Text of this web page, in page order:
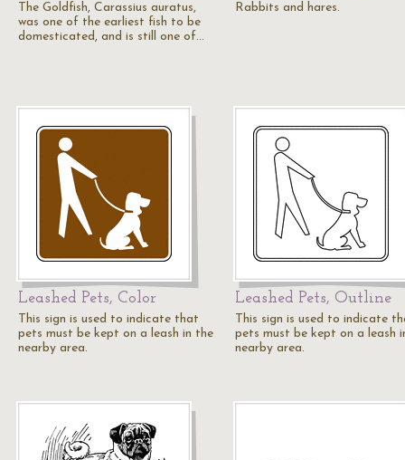
The Goldfish, Carassius auratus,
was one of the earliest fish to be
domesticated, and is still one of…
Rabbits and hares.
Leashed Pets, Color
This sign is used to indicate that
pets must be kept on a leash in the
nearby area.
Leashed Pets, Outline
This sign is used to indicate
pets must be kept on a leash
nearby area.